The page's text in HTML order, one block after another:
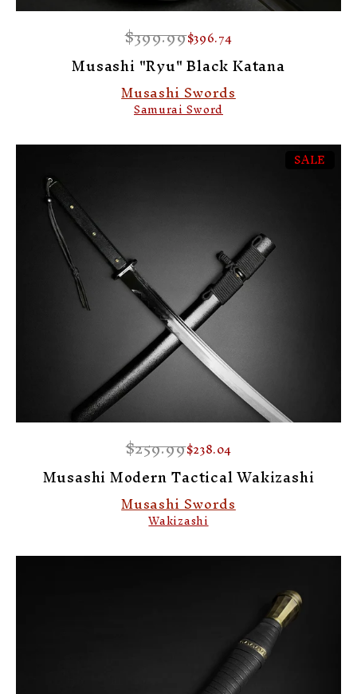
Musashi Swords
Samurai Sword
Musashi "Ryu" Black Katana
$399.99$396.74
SALE
Musashi Swords
Wakizashi
Musashi Modern Tactical Wakizashi
$259.99$238.04